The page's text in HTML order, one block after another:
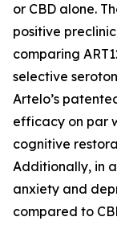
or CBD alone.
positive
comparing
selective
Artelo’s
efficacy on par
cognitive
Additionally, in
anxiety and
compared to